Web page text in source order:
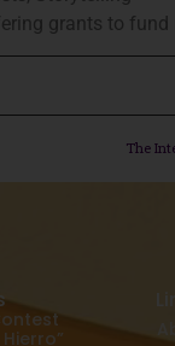
grants to fund
The